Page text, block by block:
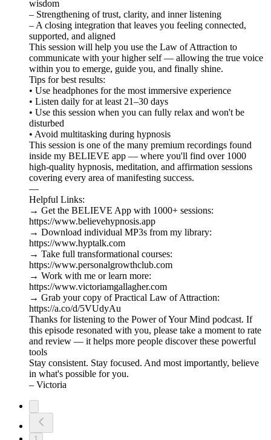
wisdom
– Strengthening of trust, clarity, and inner listening
– A closing integration that leaves you feeling connected,
supported, and aligned
This session will help you use the Law of Attraction to
communicate with your higher self — allowing the true voice
within you to emerge, guide you, and finally shine.
Tips for best results:
• Use headphones for the most immersive experience
• Listen daily for at least 21–30 days
• Use this session when you can fully relax and won't be
disturbed
• Avoid multitasking during hypnosis
This session is one of the many premium recordings found
inside my BELIEVE app — where you'll find over 1000
high-quality hypnosis, meditation, and affirmation sessions
covering every area of manifesting success.
—
Helpful Links:
→ Get the BELIEVE App with 1000+ sessions:
https://www.believehypnosis.app
→ Download individual MP3s from my library:
https://www.hyptalk.com
→ Take full transformational courses:
https://www.personalgrowthclub.com
→ Work with me or learn more:
https://www.victoriamgallagher.com
→ Grab your copy of Practical Law of Attraction:
https://a.co/d/5VUdyAu
Thanks for listening to the Power of Your Mind podcast. If
this episode resonated with you, please take a moment to rate
and review — it helps more people discover these powerful
tools
Stay consistent. Stay focused. And most importantly, believe
in what's possible for you.
– Victoria